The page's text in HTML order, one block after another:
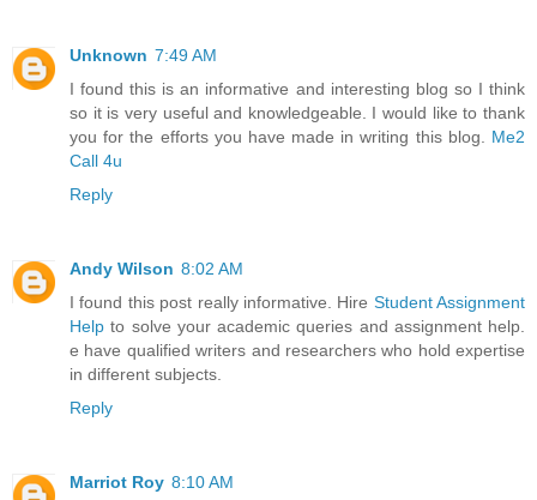
Unknown 7:49 AM
I found this is an informative and interesting blog so I think
so it is very useful and knowledgeable. I would like to thank
you for the efforts you have made in writing this blog. Me2
Call 4u
Reply
Andy Wilson 8:02 AM
I found this post really informative. Hire Student Assignment
Help to solve your academic queries and assignment help.
e have qualified writers and researchers who hold expertise
in different subjects.
Reply
Marriot Roy 8:10 AM